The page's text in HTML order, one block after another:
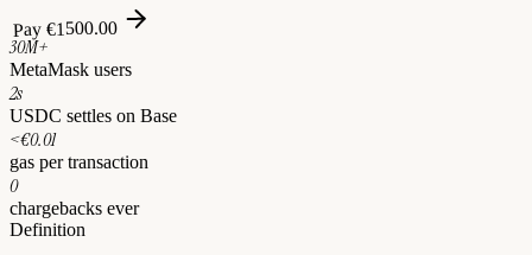
Pay€1500.00
30M+
MetaMask users
2s
USDC settles on Base
<€0.01
gas per transaction
0
chargebacks ever
Definition